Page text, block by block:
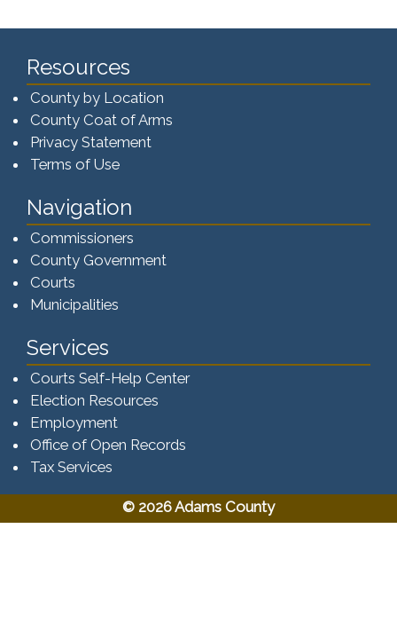
Resources
County by Location
County Coat of Arms
Privacy Statement
Terms of Use
Navigation
Commissioners
County Government
Courts
Municipalities
Services
Courts Self-Help Center
Election Resources
Employment
Office of Open Records
Tax Services​​​
© 2026 Adams County